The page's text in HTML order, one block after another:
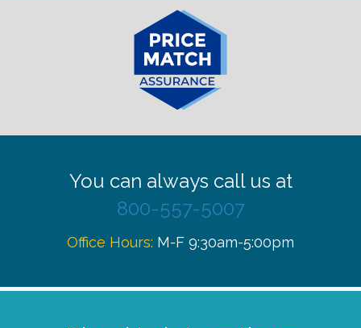
You can always call us at
800-557-5007
Office Hours: M-F 9:30am-5:00pm